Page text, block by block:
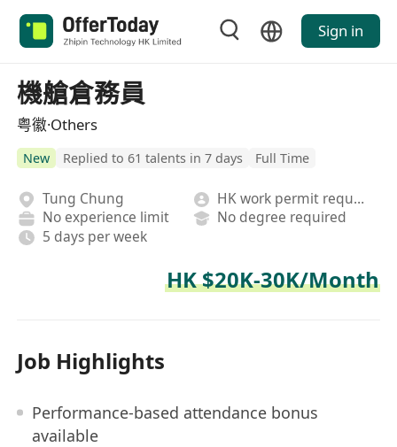
Sign in
機艙倉務員
粤徽·Others
New Replied to 61 talents in 7 days Full Time
Tung Chung
HK work permit required
No experience limit
No degree required
5 days per week
HK $20K-30K/Month
Job Highlights
Performance-based attendance bonus
available